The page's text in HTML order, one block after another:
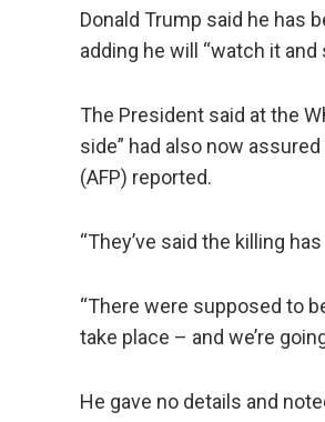
Donald Trump said he has
adding he will “watch it
The President said at the
side” had also now
(AFP) reported.
“They’ve said the killing
“There were supposed to
take place – and we’re
He gave no details and